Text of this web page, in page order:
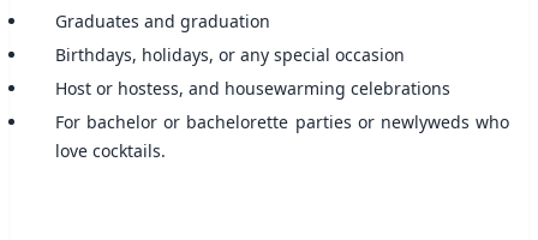
Graduates and graduation
Birthdays, holidays, or any special occasion
Host or hostess, and housewarming celebrations
For bachelor or bachelorette parties or newlyweds who
love cocktails.